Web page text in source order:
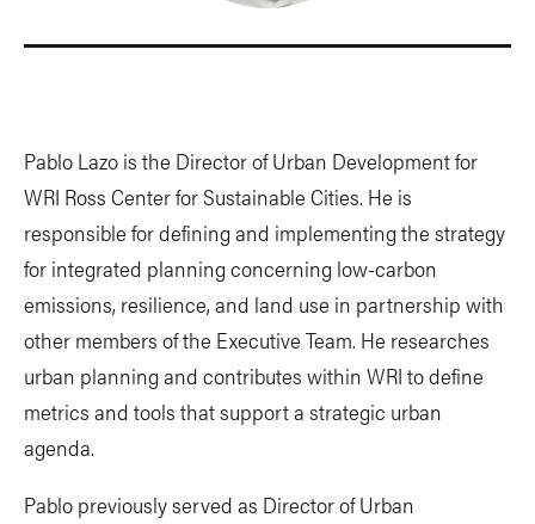
Pablo Lazo is the Director of Urban Development for
WRI Ross Center for Sustainable Cities. He is
responsible for defining and implementing the strategy
for integrated planning concerning low-carbon
emissions, resilience, and land use in partnership with
other members of the Executive Team. He researches
urban planning and contributes within WRI to define
metrics and tools that support a strategic urban
agenda.
Pablo previously served as Director of Urban